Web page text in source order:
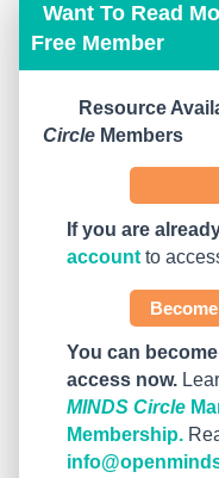
Want To Read
Free Member
Resource
Circle Members
If you are
account to
You can
access now.
MINDS Circle
Membership.